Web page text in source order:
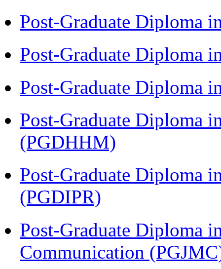
Post-Graduate Diploma
Post-Graduate Diploma
Post-Graduate Diploma
Post-Graduate Diploma
(PGDHHM)
Post-Graduate Diploma
(PGDIPR)
Post-Graduate Diploma
Communication